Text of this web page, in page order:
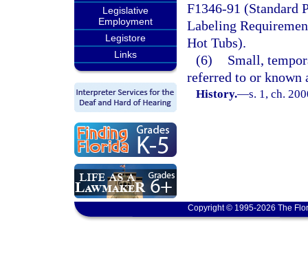
Legislative
Employment
Legistore
Links
F1346-91 (Standard
Labeling
Hot Tubs).
(6)
Small,
referred to or known
History.—s. 1, ch.
Copyright © 1995-2026 The